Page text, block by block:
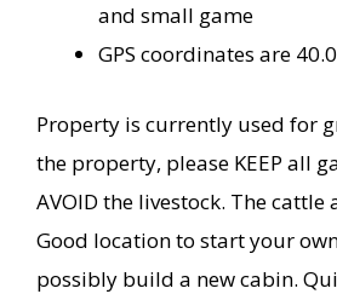
and small game
GPS coordinates are
Property is currently used for
the property, please KEEP all
AVOID the livestock. The
Good location to start your
possibly build a new cabin.